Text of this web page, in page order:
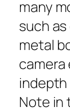
many
such
metal
camera
indepth
Note in